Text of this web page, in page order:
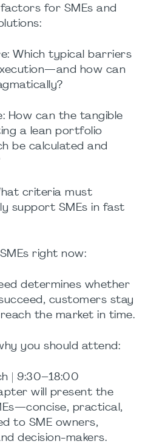
for SMEs and
Which typical barriers
how can
How can the tangible
a lean portfolio
be calculated and
criteria must
support SMEs in fast
right now:
determines whether
customers stay
the market in time.
you should attend:
| 9:30–18:00
will present the
practical,
to SME owners,
decision-makers.